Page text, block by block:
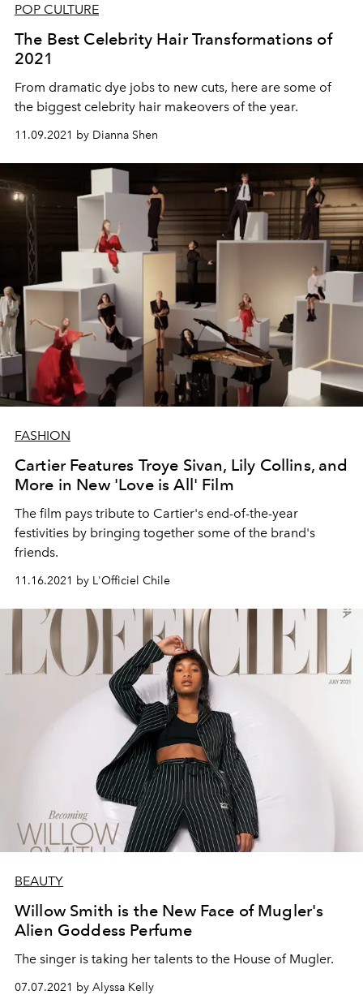
POP CULTURE
The Best Celebrity Hair Transformations of
2021
From dramatic dye jobs to new cuts, here are some of
the biggest celebrity hair makeovers of the year.
11.09.2021 by Dianna Shen
FASHION
Cartier Features Troye Sivan, Lily Collins, and
More in New 'Love is All' Film
The film pays tribute to Cartier's end-of-the-year
festivities by bringing together some of the brand's
friends.
11.16.2021 by L'Officiel Chile
BEAUTY
Willow Smith is the New Face of Mugler's
Alien Goddess Perfume
The singer is taking her talents to the House of Mugler.
07.07.2021 by Alyssa Kelly